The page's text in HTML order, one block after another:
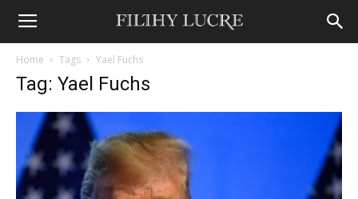
Home Tags Yael Fuchs
Tag: Yael Fuchs